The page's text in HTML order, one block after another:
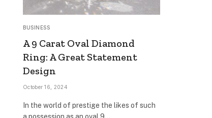
BUSINESS
A 9 Carat Oval Diamond
Ring: A Great Statement
Design
October 16, 2024
In the world of prestige the likes of such